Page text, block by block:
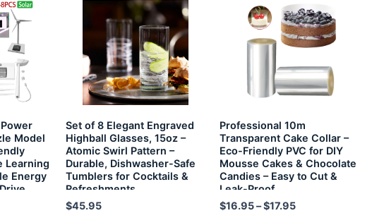
Model
Learning
Energy
Set of 8 Elegant Engraved
Highball Glasses, 15oz –
Atomic Swirl Pattern –
Durable, Dishwasher-Safe
Tumblers for Cocktails &
Refreshments
$45.95
Professional 10m
Transparent Cake Collar –
Eco-Friendly PVC for DIY
Mousse Cakes & Chocolate
Candies – Easy to Cut &
Leak-Proof
$16.95–$17.95